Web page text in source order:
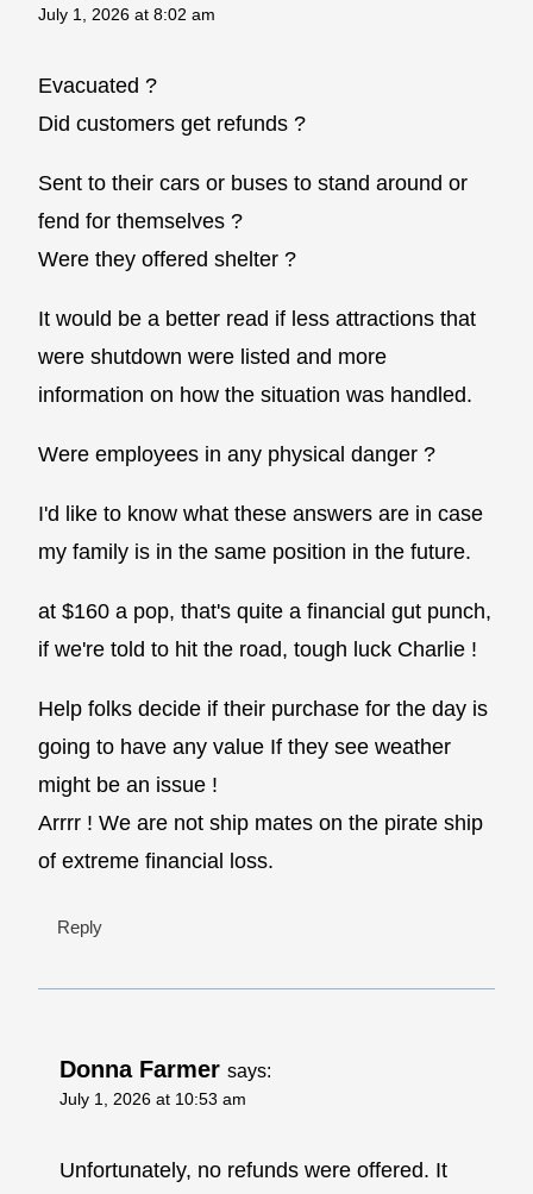
July 1, 2026 at 8:02 am
Evacuated ?
Did customers get refunds ?
Sent to their cars or buses to stand around or
fend for themselves ?
Were they offered shelter ?
It would be a better read if less attractions that
were shutdown were listed and more
information on how the situation was handled.
Were employees in any physical danger ?
I'd like to know what these answers are in case
my family is in the same position in the future.
at $160 a pop, that's quite a financial gut punch,
if we're told to hit the road, tough luck Charlie !
Help folks decide if their purchase for the day is
going to have any value If they see weather
might be an issue !
Arrrr ! We are not ship mates on the pirate ship
of extreme financial loss.
Reply
Donna Farmer says:
July 1, 2026 at 10:53 am
Unfortunately, no refunds were offered. It